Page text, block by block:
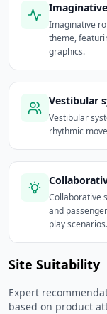
Imaginative
theme,
graphics.
Vestibular
Vestibular
rhythmic
Collaborative
and
play scenarios.
Site Suitability
Expert
based on product